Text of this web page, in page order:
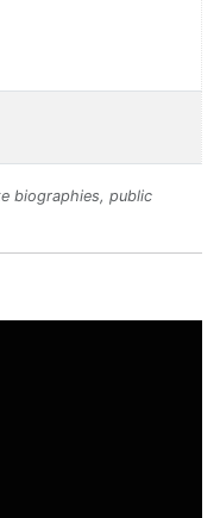
biographies, public